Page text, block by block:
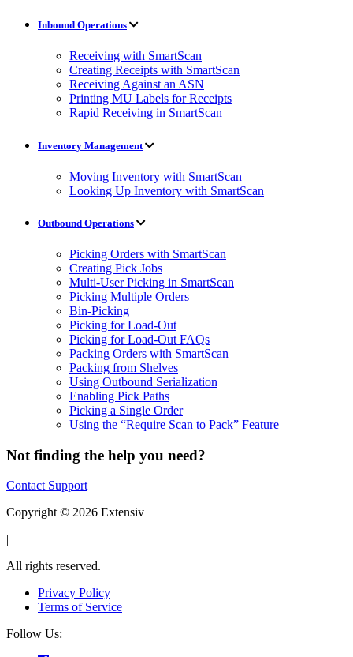
Inbound Operations
Receiving with SmartScan
Creating Receipts with SmartScan
Receiving Against an ASN
Printing MU Labels for Receipts
Rapid Receiving in SmartScan
Inventory Management
Moving Inventory with SmartScan
Looking Up Inventory with SmartScan
Outbound Operations
Picking Orders with SmartScan
Creating Pick Jobs
Multi-User Picking in SmartScan
Picking Multiple Orders
Bin-Picking
Picking for Load-Out
Picking for Load-Out FAQs
Packing Orders with SmartScan
Packing from Shelves
Using Outbound Serialization
Enabling Pick Paths
Picking a Single Order
Using the “Require Scan to Pack” Feature
Not finding the help you need?
Contact Support
Copyright © 2026 Extensiv
All rights reserved.
Privacy Policy
Terms of Service
Follow Us: